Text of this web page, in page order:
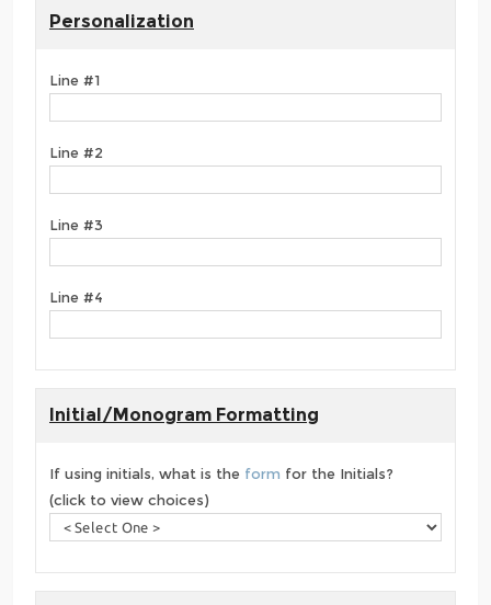
Personalization
Line #1
Line #2
Line #3
Line #4
Initial/Monogram Formatting
If using initials, what is the form for the Initials?
(click to view choices)